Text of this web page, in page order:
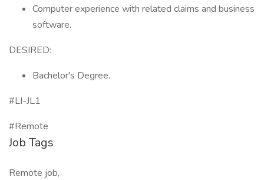
Computer experience with related claims and business
software.
DESIRED:
Bachelor's Degree.
#LI-JL1
#Remote
Job Tags
Remote job,